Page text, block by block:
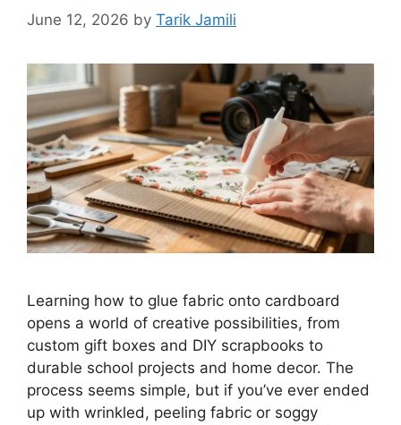
June 12, 2026 by Tarik Jamili
Learning how to glue fabric onto cardboard
opens a world of creative possibilities, from
custom gift boxes and DIY scrapbooks to
durable school projects and home decor. The
process seems simple, but if you’ve ever ended
up with wrinkled, peeling fabric or soggy